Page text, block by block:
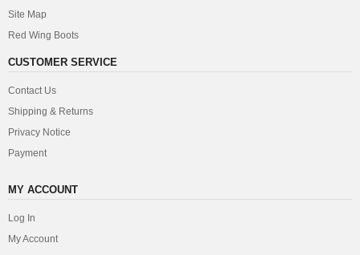
Site Map
Red Wing Boots
CUSTOMER SERVICE
Contact Us
Shipping & Returns
Privacy Notice
Payment
MY ACCOUNT
Log In
My Account